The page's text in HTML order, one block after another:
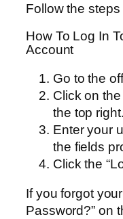
Follow the steps
How To Log In
Account
Go to the
Click on
the top right.
Enter your
the fields
Click the
If you forgot
Password?” on